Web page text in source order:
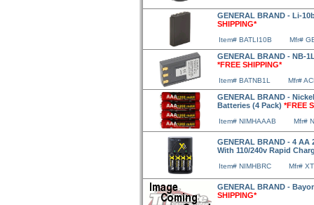
GENERAL BRAND - Li-
SHIPPING*
Item# BATLI10B Mfr#
GENERAL BRAND - NB-
*FREE SHIPPING*
Item# BATNB1L Mfr#
GENERAL BRAND -
Batteries (4 Pack) *FREE
Item# NIMHAAAB Mfr#
GENERAL BRAND - 4
With 110/240v Rapid
Item# NIMHBRC Mfr#
GENERAL BRAND -
SHIPPING*